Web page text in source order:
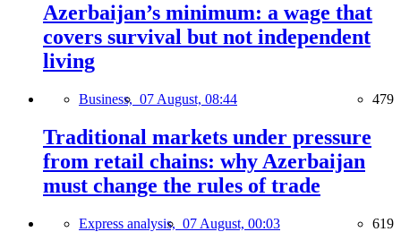
Azerbaijan’s minimum: a wage that
covers survival but not independent
living
Business, 07 August, 08:44 479
Traditional markets under pressure
from retail chains: why Azerbaijan
must change the rules of trade
Express analysis, 07 August, 00:03 619